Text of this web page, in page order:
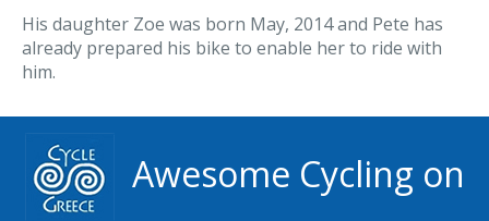
His daughter Zoe was born May, 2014 and Pete has
already prepared his bike to enable her to ride with
him.
Awesome Cycling on